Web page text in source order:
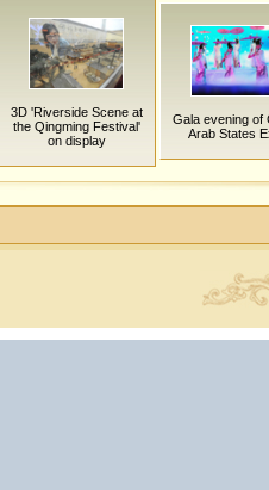
3D 'Riverside Scene at
the Qingming Festival'
on display
Gala evening of
Arab States